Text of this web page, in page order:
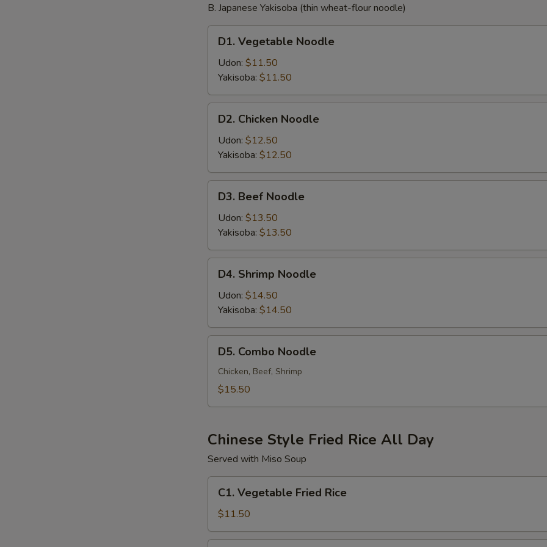
B. Japanese Yakisoba (thin wheat-flour noodle)
Vegetable
Noodle
D1. Vegetable Noodle
Udon: $11.50
Yakisoba: $11.50
Chicken
Noodle
D2. Chicken Noodle
Udon: $12.50
Yakisoba: $12.50
Beef
Noodle
D3. Beef Noodle
Udon: $13.50
Yakisoba: $13.50
Shrimp
Noodle
D4. Shrimp Noodle
Udon: $14.50
Yakisoba: $14.50
Combo
Noodle
D5. Combo Noodle
Chicken, Beef, Shrimp
$15.50
Chinese Style Fried Rice All Day
Served with Miso Soup
Vegetable
Fried
Rice
C1. Vegetable Fried Rice
$11.50